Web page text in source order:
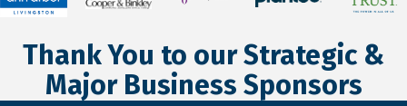
Thank You to our Strategic &
Major Business Sponsors